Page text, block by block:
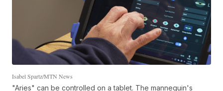
Isabel Spartz/MTN News
"Aries" can be controlled on a tablet. The mannequin's